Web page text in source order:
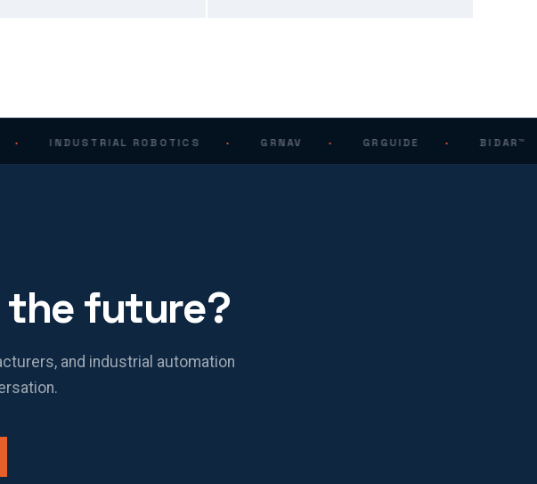
INDUSTRIAL ROBOTICS GRNAV GRGUIDE BIDAR™
the future?
and industrial automation